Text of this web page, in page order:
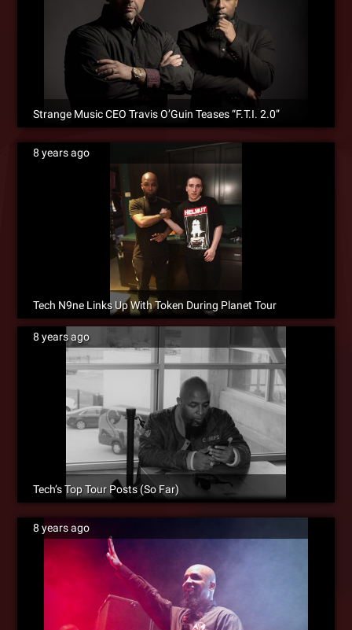
Strange Music CEO Travis O’Guin Teases “F.T.I. 2.0”
8 years ago
Tech N9ne Links Up With Token During Planet Tour
8 years ago
Tech’s Top Tour Posts (So Far)
8 years ago